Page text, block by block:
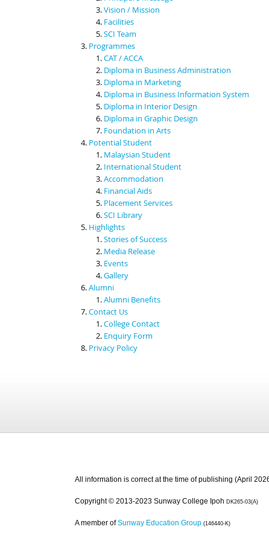
Vision / Mission
Facilities
SCI Team
Programmes
CAT / ACCA
Diploma in Business Administration
Diploma in Marketing
Diploma in Business Information System
Diploma in Interior Design
Diploma in Graphic Design
Foundation in Arts
Potential Student
Malaysian Student
International Student
Accommodation
Financial Aids
Placement Services
SCI Library
Highlights
Stories of Success
Media Release
Events
Gallery
Alumni
Alumni Benefits
Contact Us
College Contact
Enquiry Form
Privacy Policy
All information is correct at the time of publishing (April
Copyright © 2013-2023 Sunway College Ipoh DK265-03(A)
A member of Sunway Education Group (146440-K)